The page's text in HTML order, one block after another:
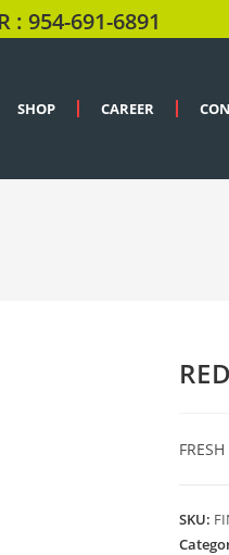
: 954-691-6891
SHOP CAREER
SKU: